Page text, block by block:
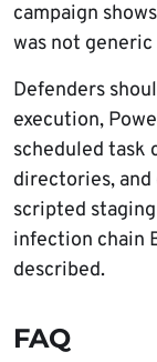
campaign
was not
Defenders
execution,
scheduled task
directories,
scripted
infection chain
described.
FAQ